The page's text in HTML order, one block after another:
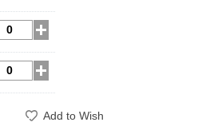
Add to Wish